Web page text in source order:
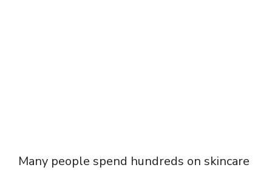
Many people spend hundreds on skincare